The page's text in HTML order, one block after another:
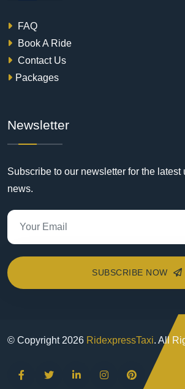
FAQ
Book A Ride
Contact Us
Packages
Newsletter
Subscribe to our newsletter for the latest
news.
SUBSCRIBE NOW
© Copyright 2026 RidexpressTaxi. All